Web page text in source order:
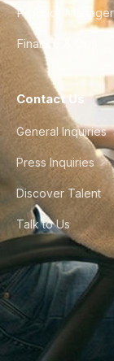
Product
Finance & Ops
Contact Us
General Inquiries
Press Inquiries
Discover Talent
Talk to Us